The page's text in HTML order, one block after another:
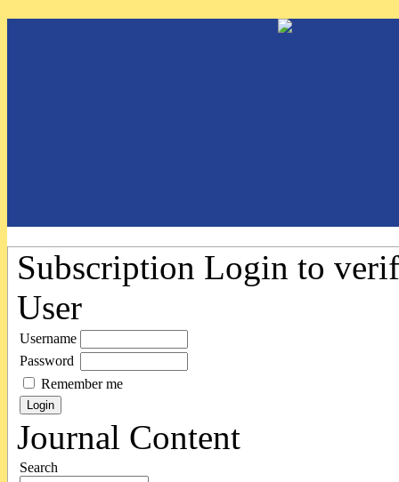
Subscription Login to
User
Username
Password
Remember me
Journal Content
Search